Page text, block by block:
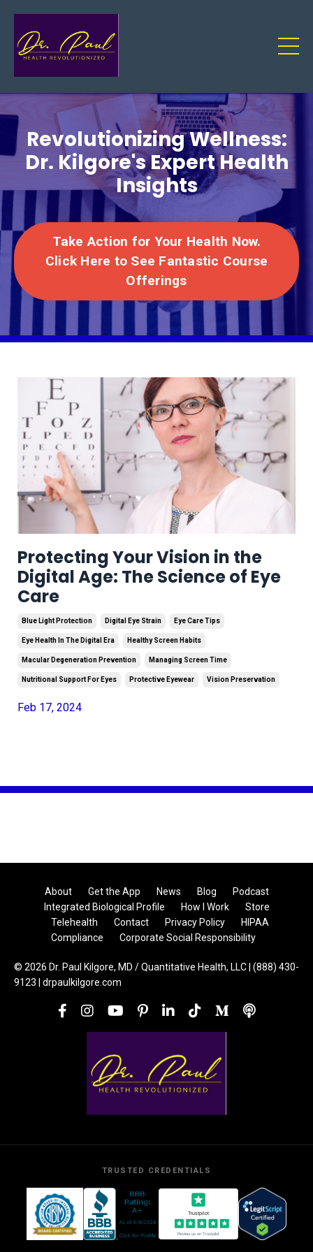
Revolutionizing Wellness:
Dr. Kilgore's Expert Health
Insights
Take Action for Your Health Now.
Click Here to See Fantastic Course
Offerings
Protecting Your Vision in the
Digital Age: The Science of Eye
Care
Blue Light Protection Digital Eye Strain Eye Care Tips
Eye Health In The Digital Era Healthy Screen Habits
Macular Degeneration Prevention Managing Screen Time
Nutritional Support For Eyes Protective Eyewear Vision Preservation
Feb 17, 2024
About Get the App News Blog
Podcast
Integrated Biological Profile
How I Work
Store
Telehealth
Contact Privacy Policy
HIPAA
Compliance
Corporate Social Responsibility
© 2026 Dr. Paul Kilgore, MD / Quantitative Health, LLC | (888) 430-
9123 | drpaulkilgore.com
TRUSTED CREDENTIALS
Trustpilot
Review us on Trustpilot